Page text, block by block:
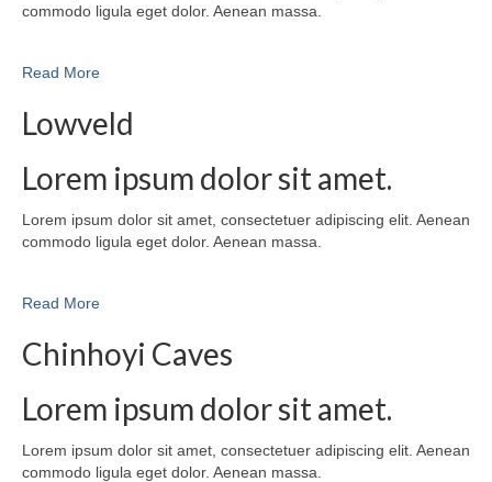
commodo ligula eget dolor. Aenean massa.
Read More
Lowveld
Lorem ipsum dolor sit amet.
Lorem ipsum dolor sit amet, consectetuer adipiscing elit. Aenean
commodo ligula eget dolor. Aenean massa.
Read More
Chinhoyi Caves
Lorem ipsum dolor sit amet.
Lorem ipsum dolor sit amet, consectetuer adipiscing elit. Aenean
commodo ligula eget dolor. Aenean massa.